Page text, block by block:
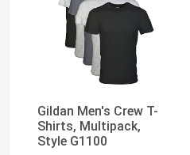
Gildan Men's Crew T-
Shirts, Multipack,
Style G1100